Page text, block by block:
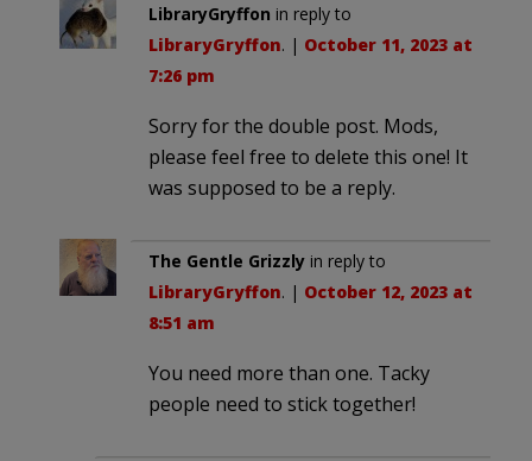
LibraryGryffon in reply to
LibraryGryffon. | October 11, 2023 at
7:26 pm
Sorry for the double post. Mods,
please feel free to delete this one! It
was supposed to be a reply.
The Gentle Grizzly in reply to
LibraryGryffon. | October 12, 2023 at
8:51 am
You need more than one. Tacky
people need to stick together!